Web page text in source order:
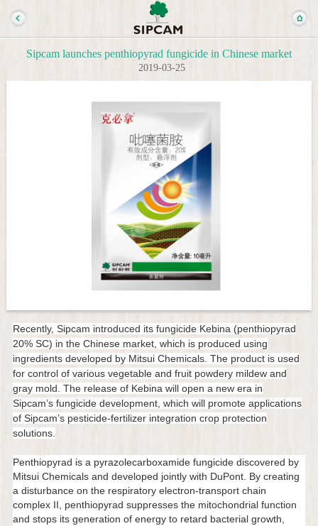
Sipcam launches penthiopyrad fungicide in Chinese market
2019-03-25
Recently, Sipcam introduced its fungicide Kebina (penthiopyrad
20% SC) in the Chinese market, which is produced using
ingredients developed by Mitsui Chemicals. The product is used
for control of various vegetable and fruit powdery mildew and
gray mold. The release of Kebina will open a new era in
Sipcam’s fungicide development, which will promote applications
of Sipcam’s pesticide-fertilizer integration crop protection
solutions.
Penthiopyrad is a pyrazolecarboxamide fungicide discovered by
Mitsui Chemicals and developed jointly with DuPont. By creating
a disturbance on the respiratory electron-transport chain
complex II, penthiopyrad suppresses the mitochondrial function
and stops its generation of energy to retard bacterial growth,